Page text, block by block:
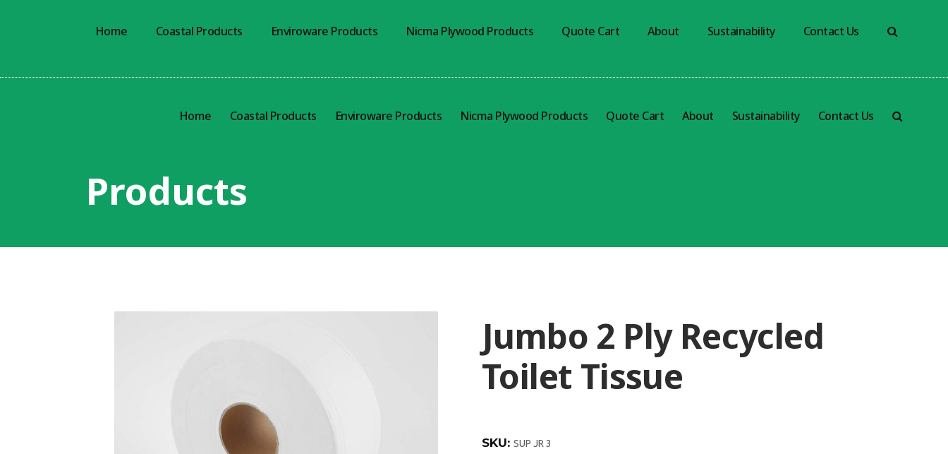
Home Coastal Products Enviroware Products Nicma Plywood Products Quote Cart About Sustainability Contact Us
Home Coastal Products Enviroware Products Nicma Plywood Products Quote Cart About Sustainability Contact Us
Products
Jumbo 2 Ply Recycled
Toilet Tissue
SKU: SUP JR 3